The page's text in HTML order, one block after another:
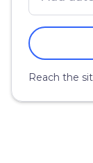
Reach the